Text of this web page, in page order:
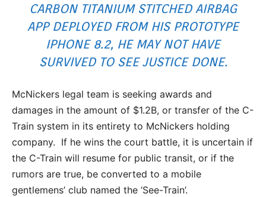
CARBON TITANIUM STITCHED AIRBAG
APP DEPLOYED FROM HIS PROTOTYPE
IPHONE 8.2, HE MAY NOT HAVE
SURVIVED TO SEE JUSTICE DONE.
McNickers legal team is seeking awards and
damages in the amount of $1.2B, or transfer of the C-
Train system in its entirety to McNickers holding
company. If he wins the court battle, it is uncertain if
the C-Train will resume for public transit, or if the
rumors are true, be converted to a mobile
gentlemens’ club named the ‘See-Train’.